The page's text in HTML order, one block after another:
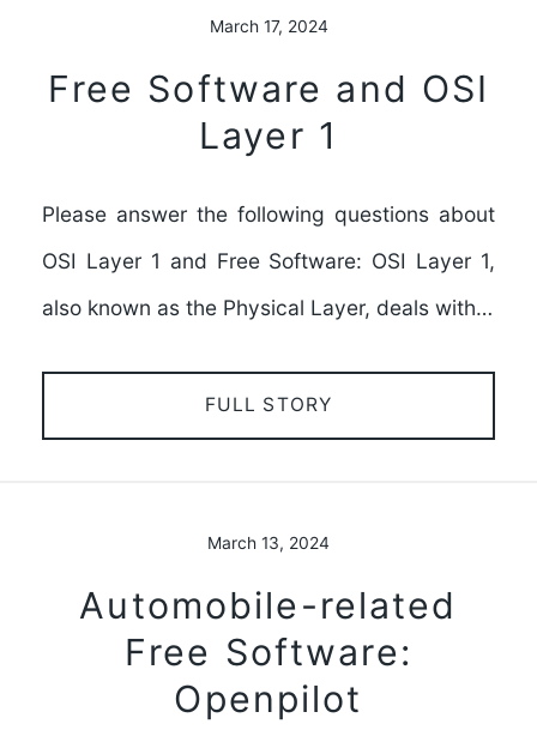
March 17, 2024
Free Software and OSI
Layer 1
Please answer the following questions about
OSI Layer 1 and Free Software: OSI Layer 1,
also known as the Physical Layer, deals with…
FULL STORY
March 13, 2024
Automobile-related
Free Software:
Openpilot